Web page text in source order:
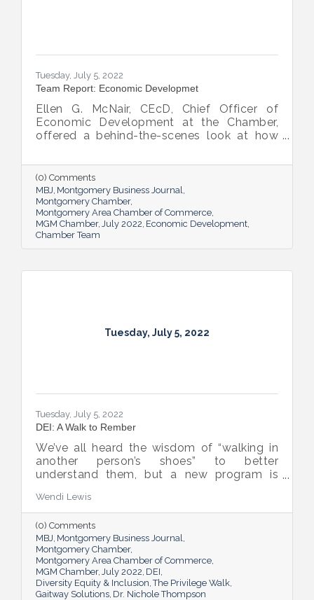
Tuesday, July 5, 2022
Team Report: Economic Developmet
Ellen G. McNair, CEcD, Chief Officer of
Economic Development at the Chamber,
offered a behind-the-scenes look at how
supporting and expanding existing industry,
all in the name of boosting Montgomery’s
business sector.
(0) Comments
MBJ Montgomery Business Journal
Montgomery Chamber
Montgomery Area Chamber of Commerce
MGM Chamber July 2022 Economic Development
Chamber Team
Tuesday, July 5, 2022
Tuesday, July 5, 2022
DEI: A Walk to Rember
We’ve all heard the wisdom of “walking in
another person’s shoes” to better
understand them, but a new program is
open-eyed walk in their own shoes.
Wendi Lewis
(0) Comments
MBJ Montgomery Business Journal
Montgomery Chamber
Montgomery Area Chamber of Commerce
MGM Chamber July 2022 DEI
Diversity Equity & Inclusion The Privilege Walk
Gaitway Solutions Dr. Nichole Thompson